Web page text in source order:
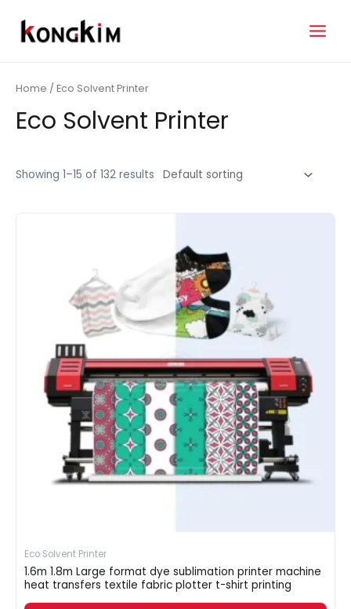
content
Main
Home / Eco Solvent Printer
Eco Solvent Printer
Showing 1–15 of 132 results
Eco Solvent Printer
1.6m 1.8m Large format dye sublimation printer machine
heat transfers textile fabric plotter t-shirt printing